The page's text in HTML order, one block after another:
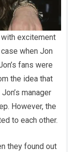
excitement
when Jon
fans were
the idea that
manager
However, the
to each other.
they found out